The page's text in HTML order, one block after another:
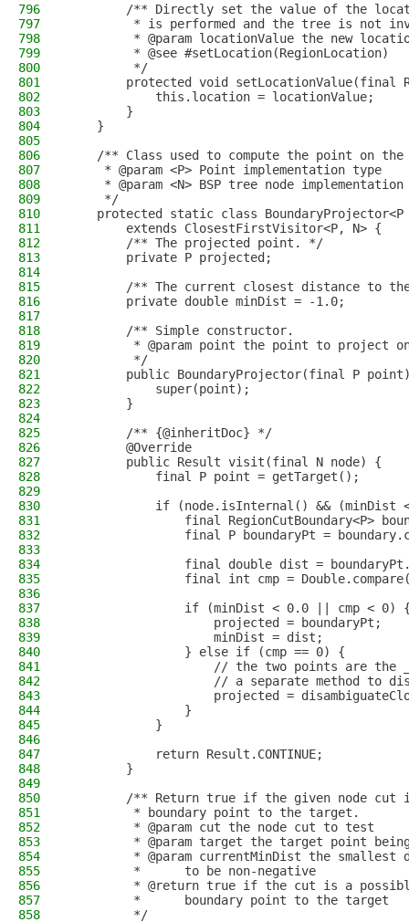
796
/** Directly set the value of the
797
* is performed and the tree is not
798
* @param locationValue the new
799
         * @see #setLocation(RegionLocation)
800
         */
801
protected void setLocationValue(final
802
            this.location = locationValue;
803
        }
804
    }
805
806
/** Class used to compute the point on
807
     * @param <P> Point implementation type
808
* @param <N> BSP tree node implementation
809
     */
810
protected static class
811
        extends ClosestFirstVisitor<P, N> {
812
        /** The projected point. */
813
        private P projected;
814
815
/** The current closest distance to
816
        private double minDist = -1.0;
817
818
        /** Simple constructor.
819
* @param point the point to project
820
         */
821
public BoundaryProjector(final P
822
            super(point);
823
        }
824
825
        /** {@inheritDoc} */
826
        @Override
827
        public Result visit(final N node) {
828
            final P point = getTarget();
829
830
if (node.isInternal() && (minDist
831
final RegionCutBoundary<P>
832
final P boundaryPt =
833
834
final double dist =
835
final int cmp =
836
837
if (minDist < 0.0 || cmp < 0)
838
                    projected = boundaryPt;
839
                    minDist = dist;
840
                } else if (cmp == 0) {
841
// the two points are the
842
// a separate method to
843
projected =
844
                }
845
            }
846
847
            return Result.CONTINUE;
848
        }
849
850
/** Return true if the given node cut
851
         * boundary point to the target.
852
         * @param cut the node cut to test
853
* @param target the target point
854
* @param currentMinDist the smallest
855
         *      to be non-negative
856
* @return true if the cut is a
857
         *      boundary point to the target
858
         */